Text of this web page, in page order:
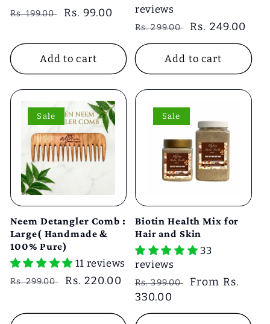
Regular
Rs. 199.00
Sale
Rs. 99.00
Add to cart
reviews
Regular
price
Rs. 299.00
Sale
price
Rs. 249.00
Add to cart
Sale
Neem Detangler Comb :
Large( Handmade &
100% Pure)
11 reviews
Regular
Rs. 299.00
Sale
Rs. 220.00
Sale
Biotin Health Mix for
Hair and Skin
33
reviews
Regular
price
Rs. 399.00
Sale
From Rs.
330.00